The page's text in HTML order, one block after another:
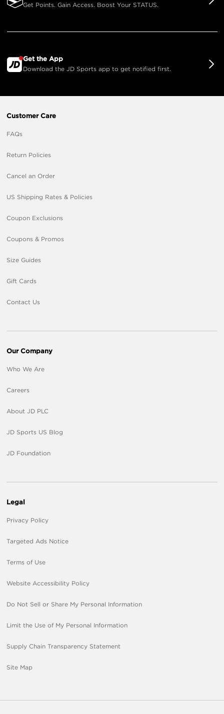
Get Points. Gain Access. Boost Your STATUS.
Get the App
Download the JD Sports app to get notified first.
Customer Care
FAQs
Return Policies
Cancel an Order
US Shipping Rates & Policies
Coupon Exclusions
Coupons & Promos
Size Guides
Gift Cards
Contact Us
Our Company
Who We Are
Careers
About JD PLC
JD Sports US Blog
JD Foundation
Legal
Privacy Policy
Targeted Ads Notice
Terms of Use
Website Accessibility Policy
Do Not Sell or Share My Personal Information
Limit the Use of My Personal Information
Supply Chain Transparency Statement
Site Map